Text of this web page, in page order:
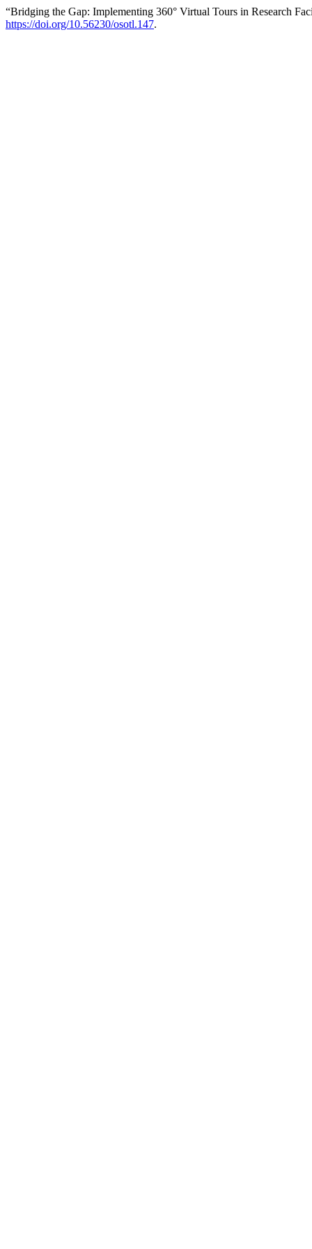
“Bridging the Gap: Implementing 360° Virtual Tours in Research
https://doi.org/10.56230/osotl.147.